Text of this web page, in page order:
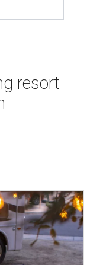
resort